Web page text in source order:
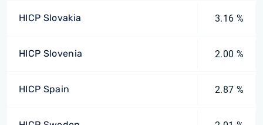
HICP Slovakia 3.16 %
HICP Slovenia 2.00 %
HICP Spain 2.87 %